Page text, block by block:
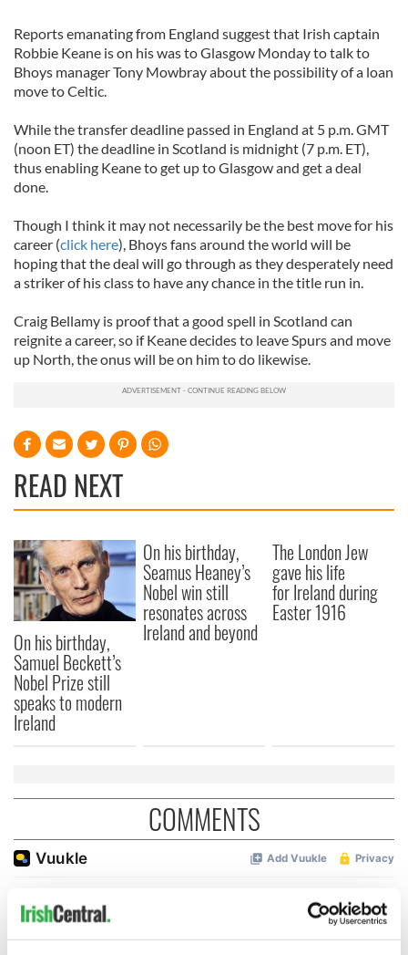
Reports emanating from England suggest that Irish captain
Robbie Keane is on his was to Glasgow Monday to talk to
Bhoys manager Tony Mowbrayabout the possibility of a loan
move to Celtic.
While the transfer deadline passed in England at 5 p.m. GMT
(noon ET) the deadline in Scotland is midnight (7 p.m. ET),
thus enabling Keane to get up to Glasgow and get a deal
done.
Though I think it may not necessarily be the best move for his
career (click here), Bhoysfans around the world will be
hoping that the deal will go through as they desperately need
a striker of his class to have any chance in the title run in.
Craig Bellamy is proof that a good spell in Scotland can
reignite a career, so if Keane decides to leave Spurs and move
up North, the onus will be on him to do likewise.
READ NEXT
On his birthday,
Samuel Beckett’s
Nobel Prize still
speaks to modern
Ireland
On his birthday,
Seamus Heaney’s
Nobel win still
resonates across
Ireland and beyond
The London Jew
gave his life
for Ireland during
Easter 1916
COMMENTS